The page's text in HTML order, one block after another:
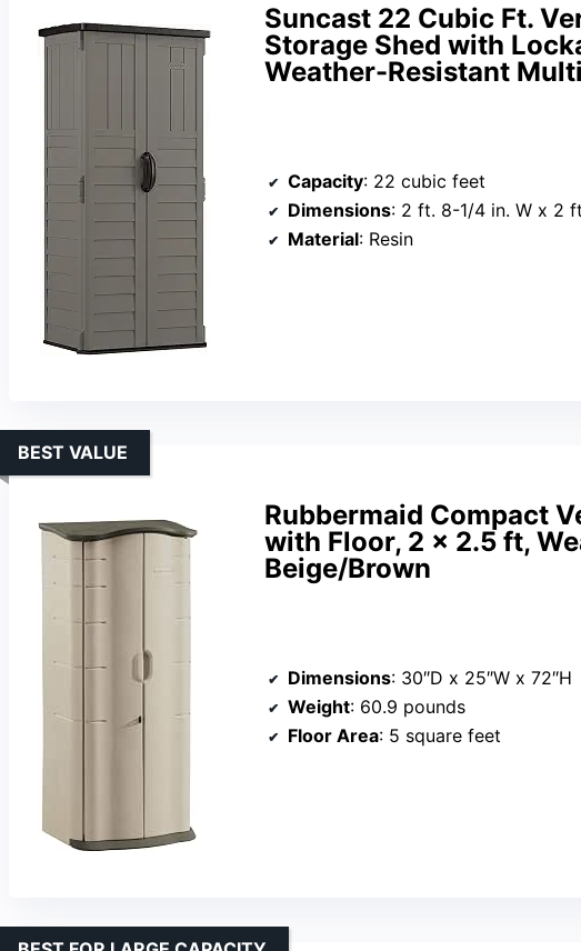
Suncast 22 Cubic Ft.
Storage Shed with
Weather-Resistant
Capacity: 22 cubic feet
Dimensions: 2 ft. 8-1/4 in. W x 2 ft. 1-
Material: Resin
Rubbermaid Compact
with Floor, 2 x 2.5 ft,
Beige/Brown
BEST VALUE
Dimensions: 30″D x 25″W x 72″H
Weight: 60.9 pounds
Floor Area: 5 square feet